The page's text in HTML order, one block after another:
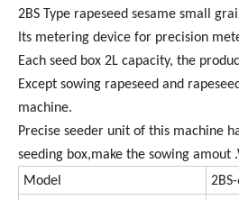
2BS Type rapeseed sesame small
Its metering device for precision
Each seed box 2L capacity, the
Except sowing rapeseed and
machine.
Precise seeder unit of this machine
seeding box,make the sowing amout
Model